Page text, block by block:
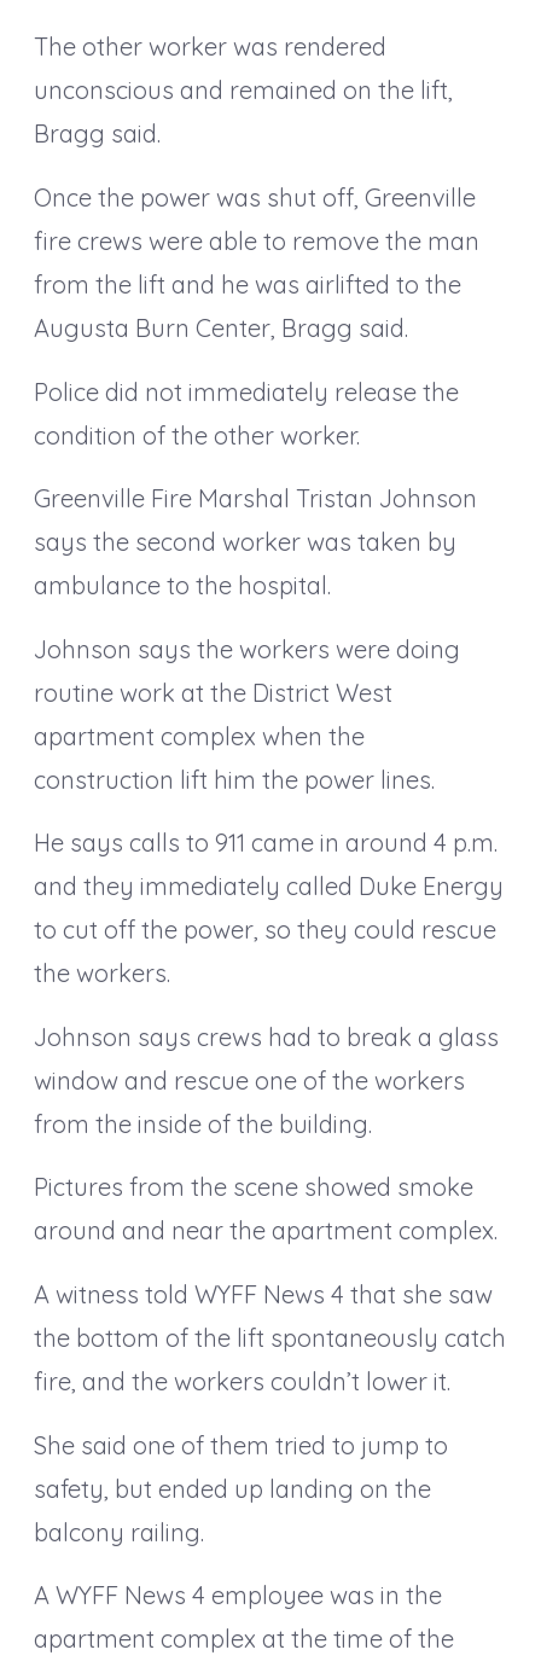
The other worker was rendered
unconscious and remained on the lift,
Bragg said.
Once the power was shut off, Greenville
fire crews were able to remove the man
from the lift and he was airlifted to the
Augusta Burn Center, Bragg said.
Police did not immediately release the
condition of the other worker.
Greenville Fire Marshal Tristan Johnson
says the second worker was taken by
ambulance to the hospital.
Johnson says the workers were doing
routine work at the District West
apartment complex when the
construction lift him the power lines.
He says calls to 911 came in around 4 p.m.
and they immediately called Duke Energy
to cut off the power, so they could rescue
the workers.
Johnson says crews had to break a glass
window and rescue one of the workers
from the inside of the building.
Pictures from the scene showed smoke
around and near the apartment complex.
A witness told WYFF News 4 that she saw
the bottom of the lift spontaneously catch
fire, and the workers couldn’t lower it.
She said one of them tried to jump to
safety, but ended up landing on the
balcony railing.
A WYFF News 4 employee was in the
apartment complex at the time of the